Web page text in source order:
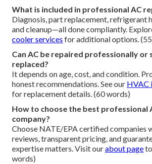
What is included in professional AC
Diagnosis, part replacement, refrigerant
and cleanup—all done compliantly.
cooler services for additional options.
Can AC be repaired professionally or
replaced?
It depends on age, cost, and condition.
honest recommendations. See our HVAC
for replacement details. (60 words)
How to choose the best professional
company?
Choose NATE/EPA certified companies
reviews, transparent pricing, and
expertise matters. Visit ourabout page
words)